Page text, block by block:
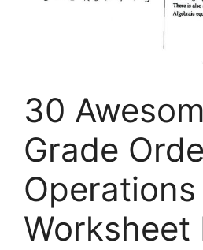
30
Grade
Operations
Worksheet